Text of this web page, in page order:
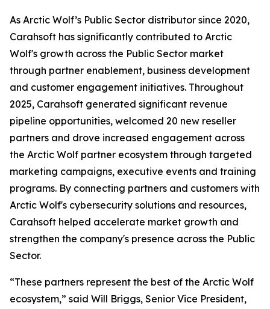
As Arctic Wolf’s Public Sector distributor since 2020,
Carahsoft has significantly contributed to Arctic
Wolf's growth across the Public Sector market
through partner enablement, business development
and customer engagement initiatives. Throughout
2025, Carahsoft generated significant revenue
pipeline opportunities, welcomed 20 new reseller
partners and drove increased engagement across
the Arctic Wolf partner ecosystem through targeted
marketing campaigns, executive events and training
programs. By connecting partners and customers with
Arctic Wolf's cybersecurity solutions and resources,
Carahsoft helped accelerate market growth and
strengthen the company's presence across the Public
Sector.
“These partners represent the best of the Arctic Wolf
ecosystem,” said Will Briggs, Senior Vice President,